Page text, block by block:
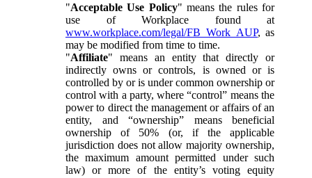
"Acceptable Use Policy" means the rules for
use of Workplace found at
www.workplace.com/legal/FB_Work_AUP, as
may be modified from time to time.
"Affiliate" means an entity that directly or
indirectly owns or controls, is owned or is
controlled by or is under common ownership or
control with a party, where “control” means the
power to direct the management or affairs of an
entity, and “ownership” means beneficial
ownership of 50% (or, if the applicable
jurisdiction does not allow majority ownership,
the maximum amount permitted under such
law) or more of the entity’s voting equity